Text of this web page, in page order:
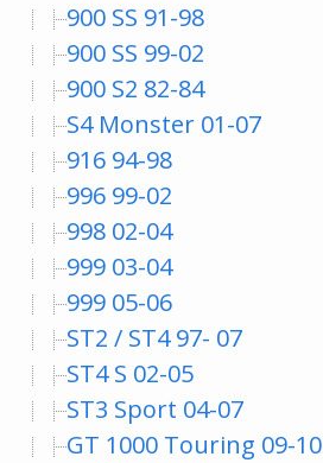
900 SS 91-98
900 SS 99-02
900 S2 82-84
S4 Monster 01-07
916 94-98
996 99-02
998 02-04
999 03-04
999 05-06
ST2 / ST4 97- 07
ST4 S 02-05
ST3 Sport 04-07
GT 1000 Touring 09-10